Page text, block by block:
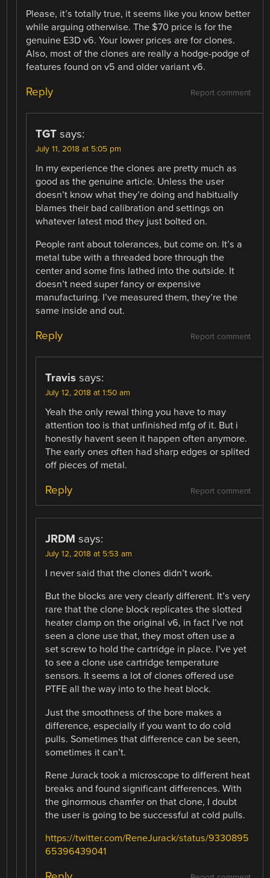
Please, it’s totally true, it seems like you know better
while arguing otherwise. The $70 price is for the
genuine E3D v6. Your lower prices are for clones.
Also, most of the clones are really a hodge-podge of
features found on v5 and older variant v6.
Report comment
Reply
TGT says:
July 11, 2018 at 5:05 pm
In my experience the clones are pretty much as
good as the genuine article. Unless the user
doesn’t know what they’re doing and habitually
blames their bad calibration and settings on
whatever latest mod they just bolted on.
People rant about tolerances, but come on. It’s a
metal tube with a threaded bore through the
center and some fins lathed into the outside. It
doesn’t need super fancy or expensive
manufacturing. I’ve measured them, they’re the
same inside and out.
Report comment
Reply
Travis says:
July 12, 2018 at 1:50 am
Yeah the only rewal thing you have to may
attention too is that unfinished mfg of it. But i
honestly havent seen it happen often anymore.
The early ones often had sharp edges or splited
off pieces of metal.
Report comment
Reply
JRDM says:
July 12, 2018 at 5:53 am
I never said that the clones didn’t work.
But the blocks are very clearly different. It’s very
rare that the clone block replicates the slotted
heater clamp on the original v6, in fact I’ve not
seen a clone use that, they most often use a
set screw to hold the cartridge in place. I’ve yet
to see a clone use cartridge temperature
sensors. It seems a lot of clones offered use
PTFE all the way into to the heat block.
Just the smoothness of the bore makes a
difference, especially if you want to do cold
pulls. Sometimes that difference can be seen,
sometimes it can’t.
Rene Jurack took a microscope to different heat
breaks and found significant differences. With
the ginormous chamfer on that clone, I doubt
the user is going to be successful at cold pulls.
https://twitter.com/ReneJurack/status/9330895
65396439041